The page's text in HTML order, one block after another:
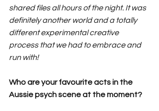
shared files all hours of the night. It was
definitely another world and a totally
different experimental creative
process that we had to embrace and
run with!
Who are your favourite acts in the
Aussie psych scene at the moment?